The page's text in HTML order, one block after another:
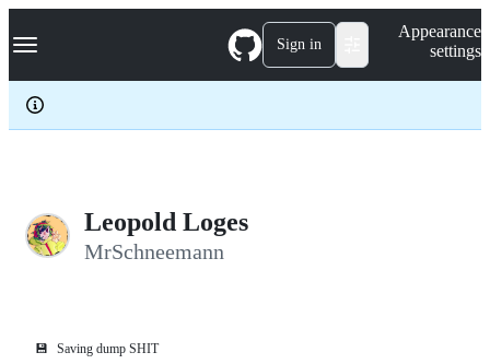
k
p
c
Navigation Menu Sign in
Appearance
settings
Leopold Loges
MrSchneemann
💾 Saving dump SHIT